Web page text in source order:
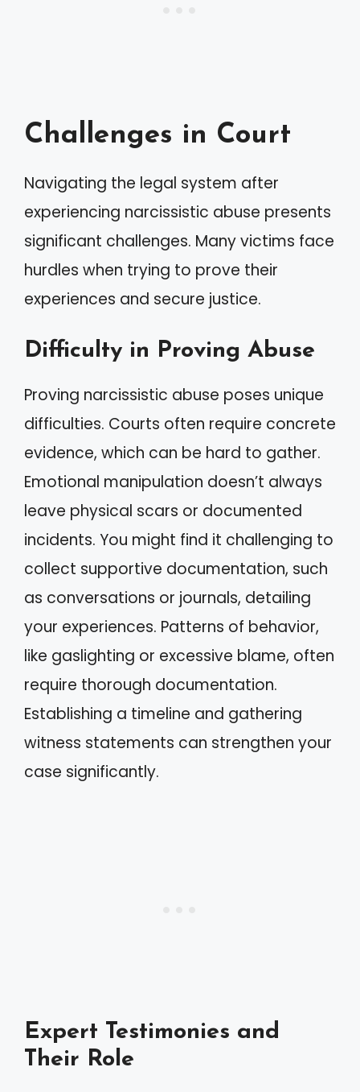
Challenges in Court
Navigating the legal system after
experiencing narcissistic abuse presents
significant challenges. Many victims face
hurdles when trying to prove their
experiences and secure justice.
Difficulty in Proving Abuse
Proving narcissistic abuse poses unique
difficulties. Courts often require concrete
evidence, which can be hard to gather.
Emotional manipulation doesn’t always
leave physical scars or documented
incidents. You might find it challenging to
collect supportive documentation, such
as conversations or journals, detailing
your experiences. Patterns of behavior,
like gaslighting or excessive blame, often
require thorough documentation.
Establishing a timeline and gathering
witness statements can strengthen your
case significantly.
Expert Testimonies and
Their Role